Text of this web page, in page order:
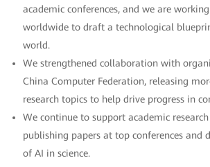
academic conferences, and we are
worldwide to draft a technological
world.
We strengthened collaboration with
China Computer Federation, releasing
research topics to help drive progress in
We continue to support academic
publishing papers at top conferences and
of AI in science.